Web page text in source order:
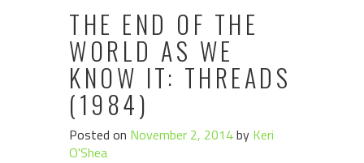
THE END OF THE
WORLD AS WE
KNOW IT: THREADS
(1984)
Posted on November 2, 2014by Keri
O'Shea